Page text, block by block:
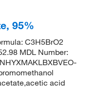
95%
C3H5BrO2
MDL Number:
acid